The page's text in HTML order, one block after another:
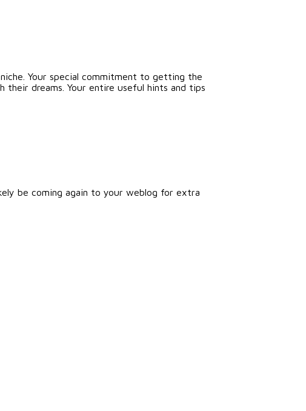
Your special commitment to getting the
their dreams. Your entire useful hints and tips
be coming again to your weblog for extra